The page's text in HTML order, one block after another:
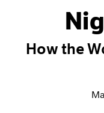
How the